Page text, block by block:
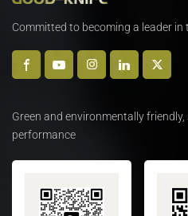
Committed to becoming a leader
Green and environmentally
performance